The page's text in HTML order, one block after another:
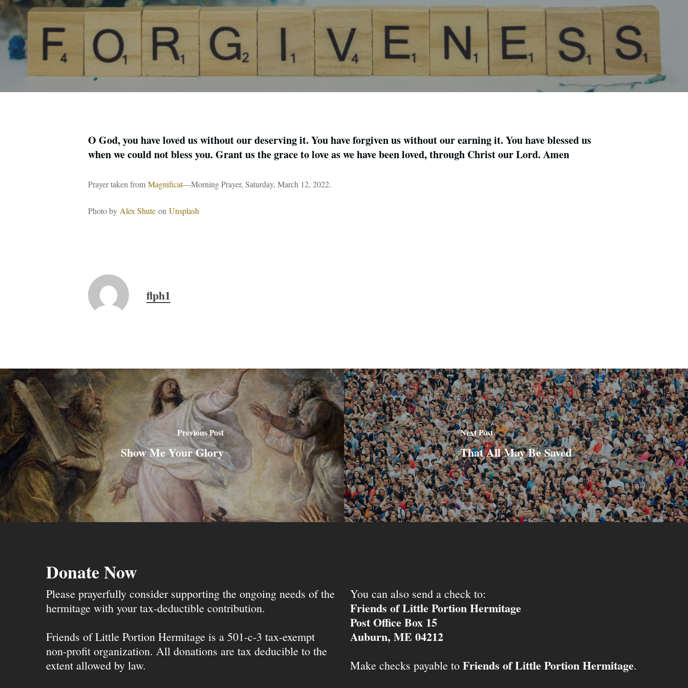
O God, you have loved us without our deserving it. You have forgiven us without our earning it. You have blessed us
when we could not bless you. Grant us the grace to love as we have been loved, through Christ our Lord. Amen
Prayer taken from Magnificat—Morning Prayer, Saturday, March 12, 2022.
Photo by Alex Shute on Unsplash
flph1
Previous Post
Show Me Your Glory
Next Post
That All May Be Saved
Donate Now
Please prayerfully consider supporting the ongoing needs of the
hermitage with your tax-deductible contribution.
Friends of Little Portion Hermitage is a 501-c-3 tax-exempt
non-profit organization. All donations are tax deducible to the
extent allowed by law.
You can also send a check to:
Friends of Little Portion Hermitage
Post Office Box 15
Auburn, ME 04212
Make checks payable to Friends of Little Portion Hermitage.